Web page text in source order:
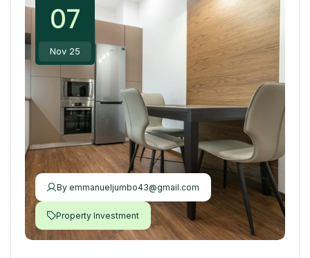
07
Nov 25
By emmanueljumbo43@gmail.com
Property Investment